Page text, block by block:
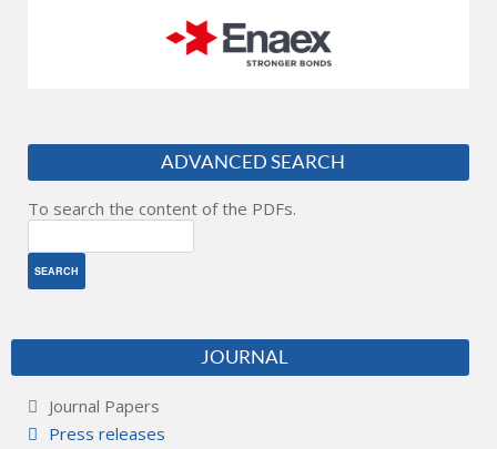
ADVANCED SEARCH
To search the content of the PDFs.
JOURNAL
Journal Papers
Press releases